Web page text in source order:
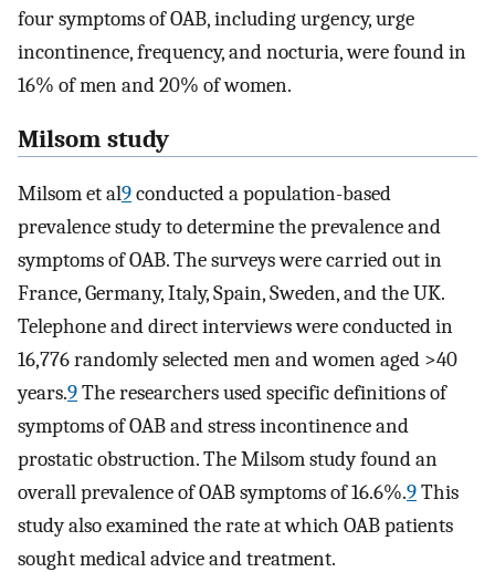
four symptoms of OAB, including urgency, urge
incontinence, frequency, and nocturia, were found in
16% of men and 20% of women.
Milsom study
Milsom et al9conducted a population-based
prevalence study to determine the prevalence and
symptoms of OAB. The surveys were carried out in
France, Germany, Italy, Spain, Sweden, and the UK.
Telephone and direct interviews were conducted in
16,776 randomly selected men and women aged >40
years.9The researchers used specific definitions of
symptoms of OAB and stress incontinence and
prostatic obstruction. The Milsom study found an
overall prevalence of OAB symptoms of 16.6%.9This
study also examined the rate at which OAB patients
sought medical advice and treatment.